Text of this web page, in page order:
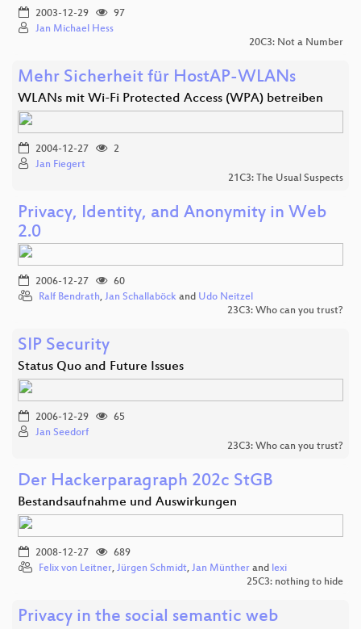
2003-12-29
97
Jan Michael Hess
20C3: Not a Number
Mehr Sicherheit für HostAP-WLANs
WLANs mit Wi-Fi Protected Access (WPA) betreiben
2004-12-27
2
Jan Fiegert
21C3: The Usual Suspects
Privacy, Identity, and Anonymity in Web
2.0
2006-12-27
60
Ralf Bendrath, Jan Schallaböck and Udo Neitzel
23C3: Who can you trust?
SIP Security
Status Quo and Future Issues
2006-12-29
65
Jan Seedorf
23C3: Who can you trust?
Der Hackerparagraph 202c StGB
Bestandsaufnahme und Auswirkungen
2008-12-27
689
Felix von Leitner, Jürgen Schmidt, Jan Münther and lexi
25C3: nothing to hide
Privacy in the social semantic web